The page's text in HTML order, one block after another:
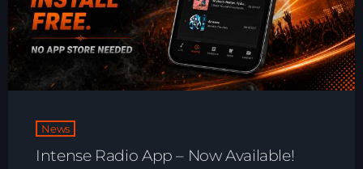
Playlist ELECTRONIC BEATS with DJ
Tim Jones 24-07-2026
News
Intense Radio App – Now Available!